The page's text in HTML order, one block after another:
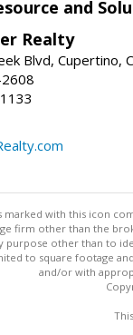
and
Realty
Blvd, Cupertino,
with this icon
firm other than the
purpose other than to
to square footage
and/or with